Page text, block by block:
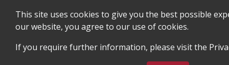
SEARCH BLOG & EVENTS
This site uses cookies to give you the best possible
our website, you agree to our use of cookies.
If you require further information, please visit the